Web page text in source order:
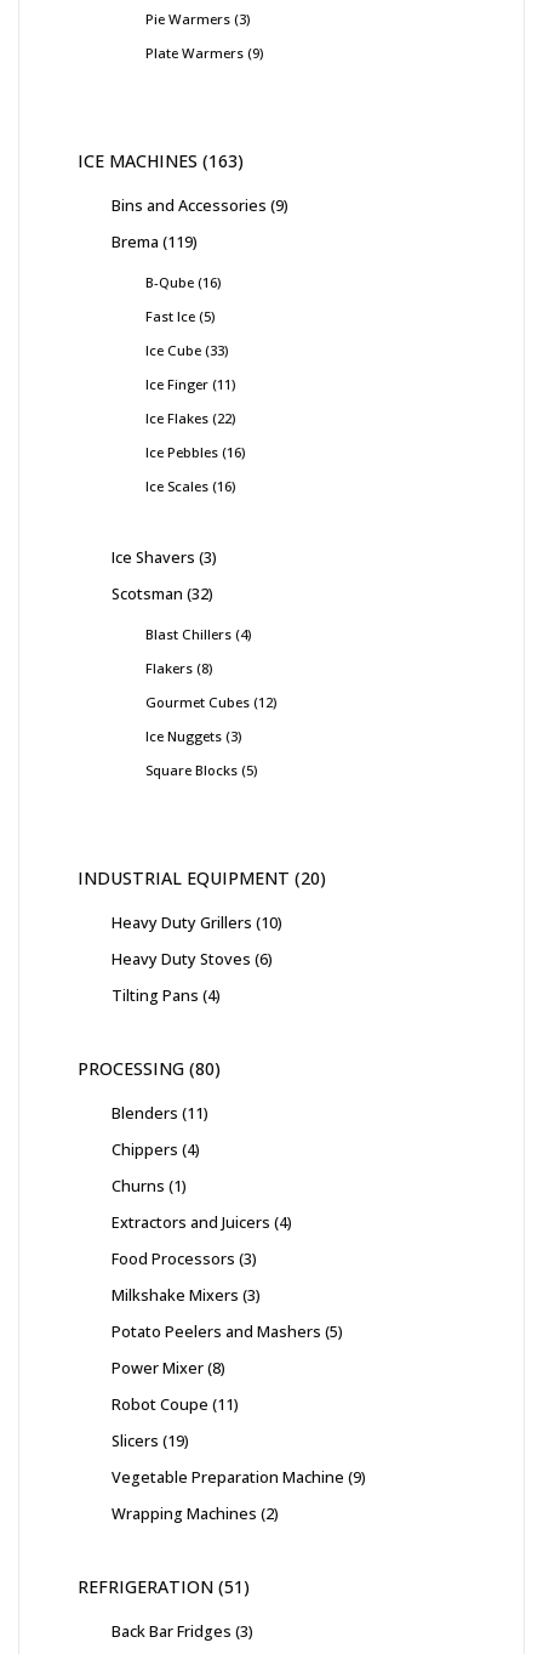
Pie Warmers 3
Plate Warmers 9
ICE MACHINES 163
Bins and Accessories 9
Brema 119
B-Qube 16
Fast Ice 5
Ice Cube 33
Ice Finger 11
Ice Flakes 22
Ice Pebbles 16
Ice Scales 16
Ice Shavers 3
Scotsman 32
Blast Chillers 4
Flakers 8
Gourmet Cubes 12
Ice Nuggets 3
Square Blocks 5
INDUSTRIAL EQUIPMENT 20
Heavy Duty Grillers 10
Heavy Duty Stoves 6
Tilting Pans 4
PROCESSING 80
Blenders 11
Chippers 4
Churns 1
Extractors and Juicers 4
Food Processors 3
Milkshake Mixers 3
Potato Peelers and Mashers 5
Power Mixer 8
Robot Coupe 11
Slicers 19
Vegetable Preparation Machine 9
Wrapping Machines 2
REFRIGERATION 51
Back Bar Fridges 3